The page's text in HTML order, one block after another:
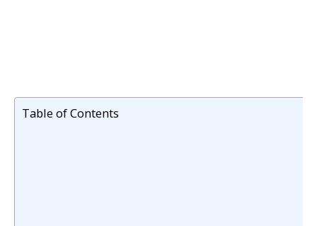
Table of Contents